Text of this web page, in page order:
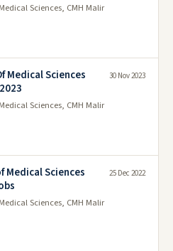
Sciences, CMH Malir
Medical Sciences
Sciences, CMH Malir
30 Nov 2023
Sciences
Sciences, CMH Malir
25 Dec 2022